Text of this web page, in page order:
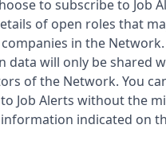
to subscribe to Job
of open roles that
in the
data will only be shared
of the Network. You
Job Alerts without the
indicated on